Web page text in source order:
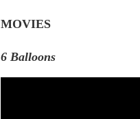
MOVIES
6 Balloons